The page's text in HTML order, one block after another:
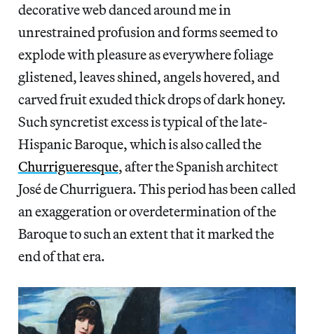
decorative web danced around me in
unrestrained profusion and forms seemed to
explode with pleasure as everywhere foliage
glistened, leaves shined, angels hovered, and
carved fruit exuded thick drops of dark honey.
Such syncretist excess is typical of the late-
Hispanic Baroque, which is also called the
Churrigueresque, after the Spanish architect
José de Churriguera. This period has been called
an exaggeration or overdetermination of the
Baroque to such an extent that it marked the
end of that era.